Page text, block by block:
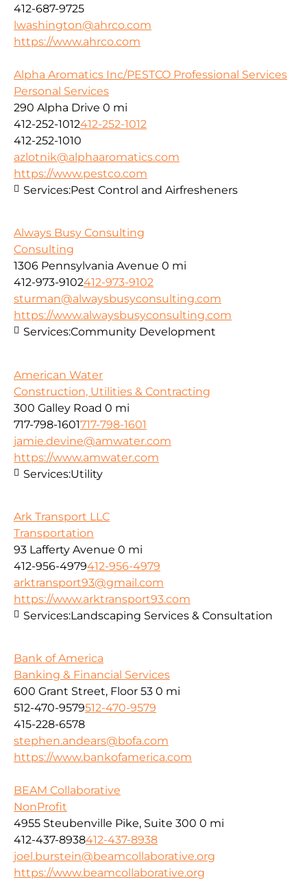
412-687-9725
lwashington@ahrco.com
https://www.ahrco.com
Alpha Aromatics Inc/PESTCO Professional Services
Personal Services
290 Alpha Drive 0 mi
412-252-1012412-252-1012
412-252-1010
azlotnik@alphaaromatics.com
https://www.pestco.com
Services:Pest Control and Airfresheners
Always Busy Consulting
Consulting
1306 Pennsylvania Avenue 0 mi
412-973-9102412-973-9102
sturman@alwaysbusyconsulting.com
https://www.alwaysbusyconsulting.com
Services:Community Development
American Water
Construction, Utilities & Contracting
300 Galley Road 0 mi
717-798-1601717-798-1601
jamie.devine@amwater.com
https://www.amwater.com
Services:Utility
Ark Transport LLC
Transportation
93 Lafferty Avenue 0 mi
412-956-4979412-956-4979
arktransport93@gmail.com
https://www.arktransport93.com
Services:Landscaping Services & Consultation
Bank of America
Banking & Financial Services
600 Grant Street, Floor 53 0 mi
512-470-9579512-470-9579
415-228-6578
stephen.andears@bofa.com
https://www.bankofamerica.com
BEAM Collaborative
NonProfit
4955 Steubenville Pike, Suite 300 0 mi
412-437-8938412-437-8938
joel.burstein@beamcollaborative.org
https://www.beamcollaborative.org